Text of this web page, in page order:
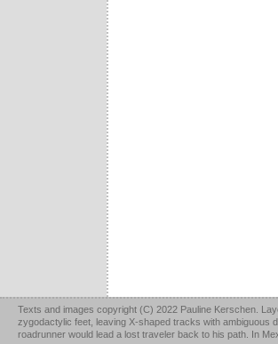
Texts and images copyright (C) 2022 Pauline Kerschen.
zygodactylic feet, leaving X-shaped tracks with ambiguous
roadrunner would lead a lost traveler back to his path. In